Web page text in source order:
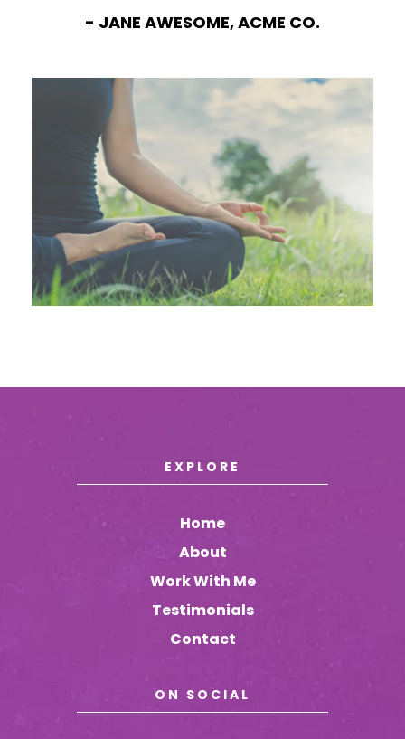
- JANE AWESOME, ACME CO.
EXPLORE
Home
About
Work With Me
Testimonials
Contact
ON SOCIAL